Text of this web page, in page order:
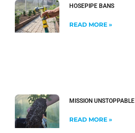
HOSEPIPE BANS
READ MORE »
MISSION UNSTOPPABLE
READ MORE »